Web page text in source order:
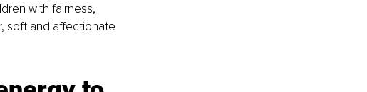
with fairness,
soft and affectionate